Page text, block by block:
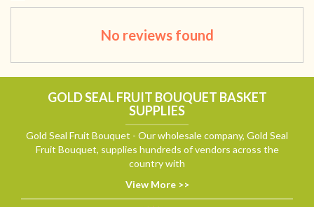
No reviews found
GOLD SEAL FRUIT BOUQUET BASKET
SUPPLIES
Gold Seal Fruit Bouquet - Our wholesale company, Gold Seal
Fruit Bouquet, supplies hundreds of vendors across the
country with
View More >>